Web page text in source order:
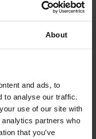
About
and ads, to
to analyse our traffic.
use of our site with
partners who
that you’ve
they were used in
included
and were